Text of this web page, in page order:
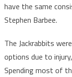
have the same
Stephen Barbee.
The Jackrabbits
options due to
Spending most of